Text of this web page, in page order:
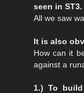
seen in ST3.
All we saw
It is also
How can it
against a
1.) To